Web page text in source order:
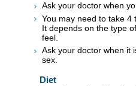
Ask your doctor when
You may need to take 4
It depends on the type
feel.
Ask your doctor when it
sex.
Diet